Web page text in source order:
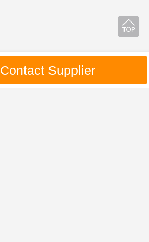
Contact Supplier